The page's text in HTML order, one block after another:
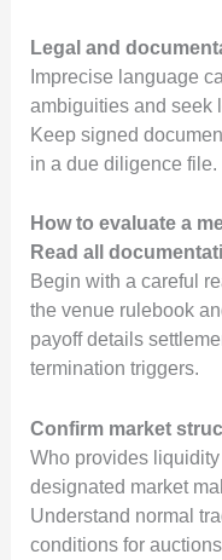
Legal and
Imprecise language
ambiguities and seek
Keep signed
in a due diligence file.
How to evaluate a
Read all
Begin with a careful
the venue rulebook
payoff details
termination triggers.
Confirm market
Who provides
designated market
Understand normal
conditions for